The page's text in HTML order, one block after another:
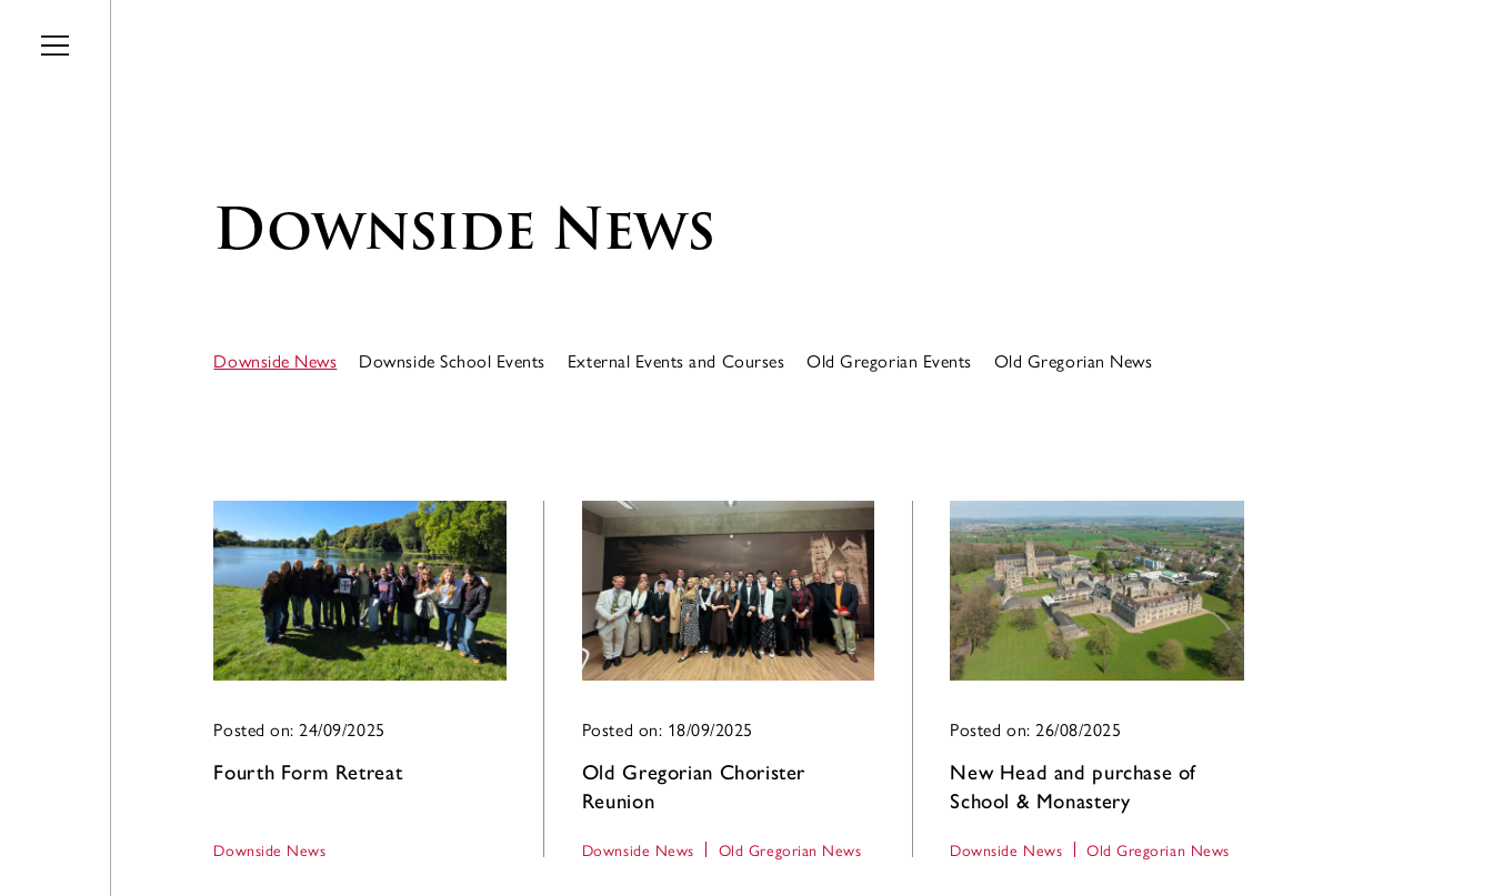
Downside News
Downside News Downside School Events External Events and Courses Old Gregorian Events Old Gregorian News
Posted on: 24/09/2025
Fourth Form Retreat
Downside News
Posted on: 18/09/2025
Old Gregorian Chorister
Reunion
Downside News Old Gregorian News
Posted on: 26/08/2025
New Head and purchase of
School & Monastery
Downside News Old Gregorian News